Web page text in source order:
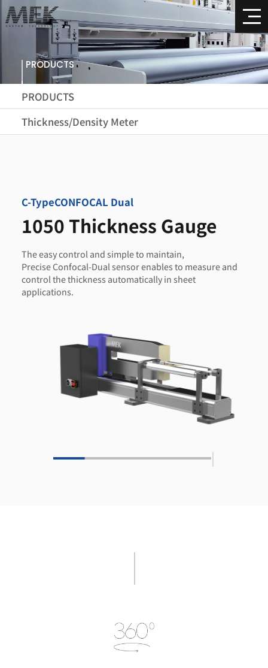
PRODUCTS
PRODUCTS
Thickness/Density Meter
C-TypeCONFOCAL Dual
1050 Thickness Gauge
The easy control and simple to maintain,
Precise Confocal-Dual sensor enables to measure and
control the thickness automatically in sheet
applications.
|